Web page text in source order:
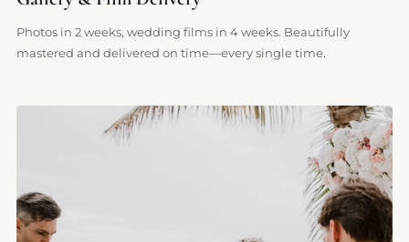
Photos in 2 weeks, wedding films in 4 weeks. Beautifully
mastered and delivered on time—every single time.